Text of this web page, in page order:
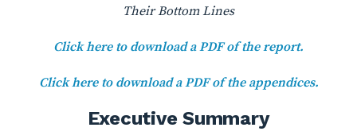
Their Bottom Lines
Click here to download a PDF of the report.
Click here to download a PDF of the appendices.
Executive Summary